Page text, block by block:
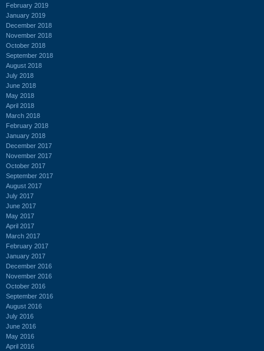
February 2019
January 2019
December 2018
November 2018
October 2018
September 2018
August 2018
July 2018
June 2018
May 2018
April 2018
March 2018
February 2018
January 2018
December 2017
November 2017
October 2017
September 2017
August 2017
July 2017
June 2017
May 2017
April 2017
March 2017
February 2017
January 2017
December 2016
November 2016
October 2016
September 2016
August 2016
July 2016
June 2016
May 2016
April 2016